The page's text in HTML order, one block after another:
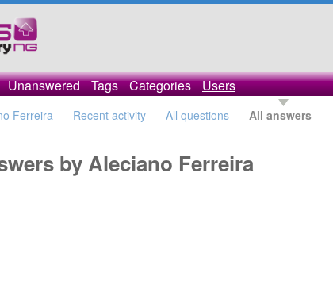
Unanswered Tags Categories Users
Ferreira Recent activity All questions All answers
by Aleciano Ferreira